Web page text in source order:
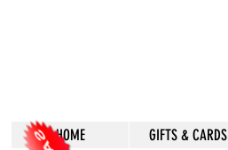
HOME GIFTS & CARDS